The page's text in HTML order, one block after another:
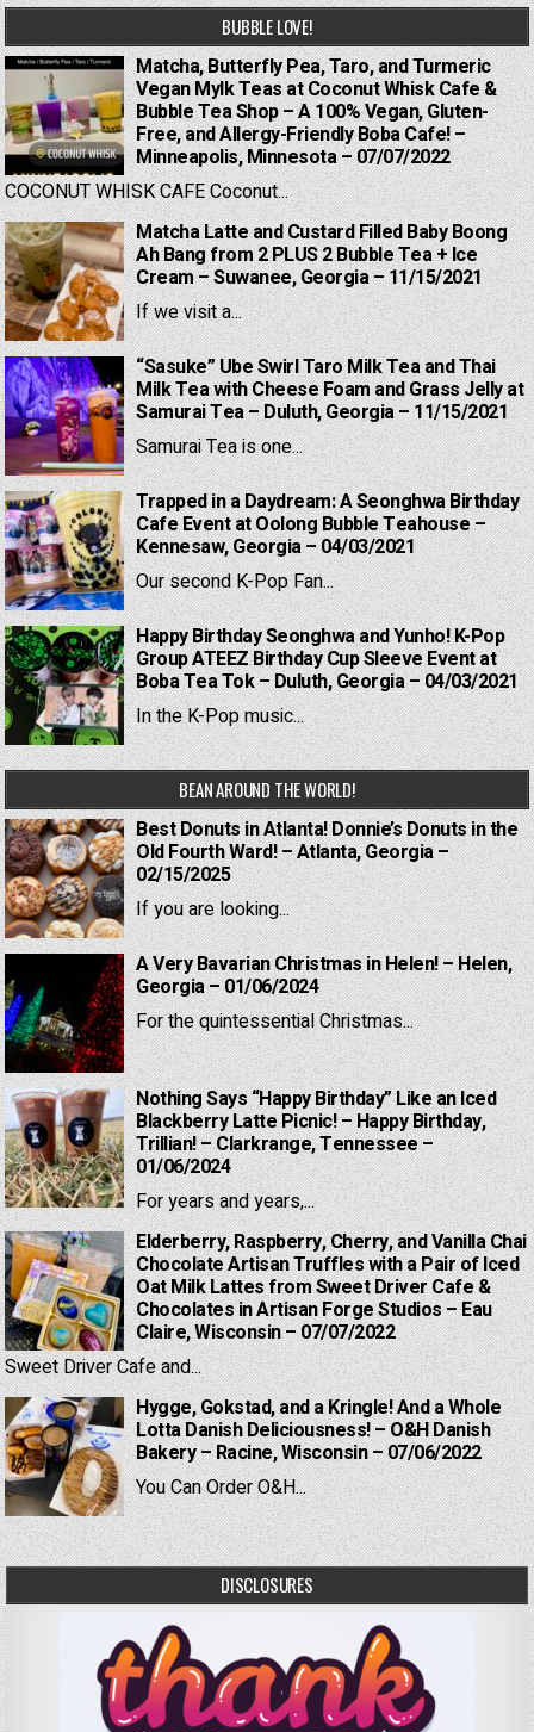
BUBBLE LOVE!
Matcha, Butterfly Pea, Taro, and Turmeric
Vegan Mylk Teas at Coconut Whisk Cafe &
Bubble Tea Shop – A 100% Vegan, Gluten-
Free, and Allergy-Friendly Boba Cafe! –
Minneapolis, Minnesota – 07/07/2022
COCONUT WHISK CAFE Coconut...
Matcha Latte and Custard Filled Baby Boong
Ah Bang from 2 PLUS 2 Bubble Tea + Ice
Cream – Suwanee, Georgia – 11/15/2021
If we visit a...
“Sasuke” Ube Swirl Taro Milk Tea and Thai
Milk Tea with Cheese Foam and Grass Jelly at
Samurai Tea – Duluth, Georgia – 11/15/2021
Samurai Tea is one...
Trapped in a Daydream: A Seonghwa Birthday
Cafe Event at Oolong Bubble Teahouse –
Kennesaw, Georgia – 04/03/2021
Our second K-Pop Fan...
Happy Birthday Seonghwa and Yunho! K-Pop
Group ATEEZ Birthday Cup Sleeve Event at
Boba Tea Tok – Duluth, Georgia – 04/03/2021
In the K-Pop music...
BEAN AROUND THE WORLD!
Best Donuts in Atlanta! Donnie’s Donuts in the
Old Fourth Ward! – Atlanta, Georgia –
02/15/2025
If you are looking...
A Very Bavarian Christmas in Helen! – Helen,
Georgia – 01/06/2024
For the quintessential Christmas...
Nothing Says “Happy Birthday” Like an Iced
Blackberry Latte Picnic! – Happy Birthday,
Trillian! – Clarkrange, Tennessee –
01/06/2024
For years and years,...
Elderberry, Raspberry, Cherry, and Vanilla Chai
Chocolate Artisan Truffles with a Pair of Iced
Oat Milk Lattes from Sweet Driver Cafe &
Chocolates in Artisan Forge Studios – Eau
Claire, Wisconsin – 07/07/2022
Sweet Driver Cafe and...
Hygge, Gokstad, and a Kringle! And a Whole
Lotta Danish Deliciousness! – O&H Danish
Bakery – Racine, Wisconsin – 07/06/2022
You Can Order O&H...
DISCLOSURES